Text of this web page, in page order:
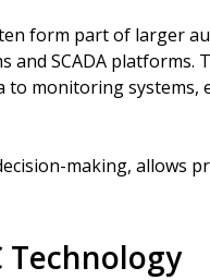
form part of larger
and SCADA
to monitoring systems,
making, allows
Technology